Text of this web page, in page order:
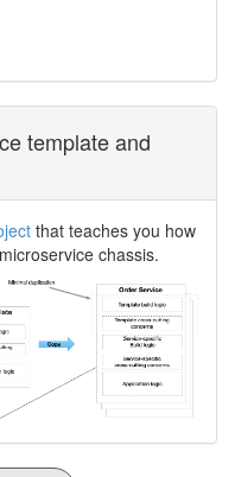
template and
that teaches you how
chassis.